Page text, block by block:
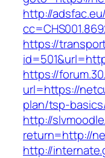
http://
https://
https://
url=https://
plan/tsp-
http://
return=http://
http://